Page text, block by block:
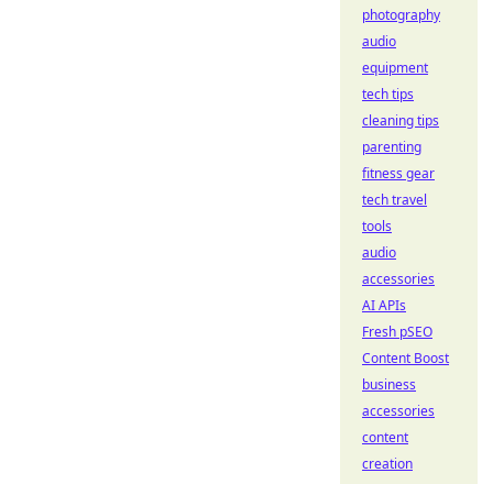
photography
audio
equipment
tech tips
cleaning tips
parenting
fitness gear
tech travel
tools
audio
accessories
AI APIs
Fresh pSEO
Content Boost
business
accessories
content
creation